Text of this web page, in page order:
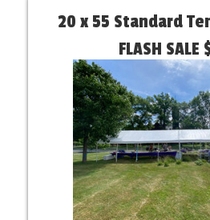
20 x 55 Standard
FLASH SALE